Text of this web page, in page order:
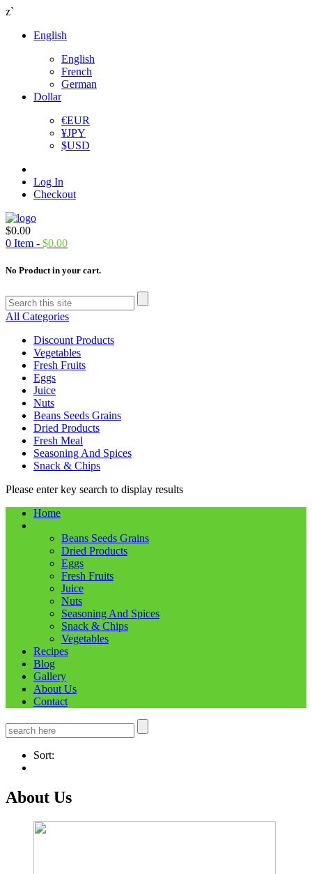
z`
English
English
French
German
Dollar
€EUR
¥JPY
$USD
Log In
Checkout
$0.00
0 Item - $0.00
No Product in your cart.
All Categories
Discount Products
Vegetables
Fresh Fruits
Eggs
Juice
Nuts
Beans Seeds Grains
Dried Products
Fresh Meal
Seasoning And Spices
Snack & Chips
Please enter key search to display results
Home
Beans Seeds Grains
Dried Products
Eggs
Fresh Fruits
Juice
Nuts
Seasoning And Spices
Snack & Chips
Vegetables
Recipes
Blog
Gallery
About Us
Contact
Sort:
About Us